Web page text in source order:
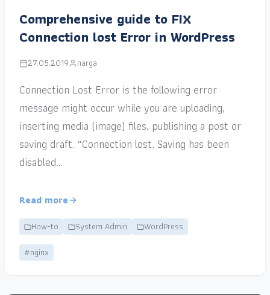
Comprehensive guide to FIX
Connection lost Error in WordPress
27.05.2019 narga
Connection Lost Error is the following error
message might occur while you are uploading,
inserting media (image) files, publishing a post or
saving draft. “Connection lost. Saving has been
disabled…
Read more
How-to System Admin
WordPress
#nginx